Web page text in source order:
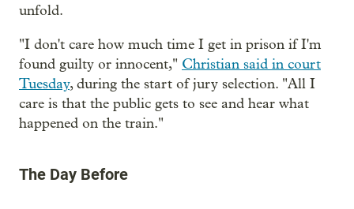
unfold.
"I don't care how much time I get in prison if I'm
found guilty or innocent," Christian said in court
Tuesday, during the start of jury selection. "All I
care is that the public gets to see and hear what
happened on the train."
The Day Before